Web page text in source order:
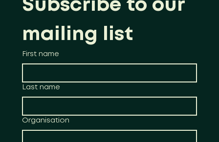
Subscribe to our
mailing list
First name
Last name
Organisation